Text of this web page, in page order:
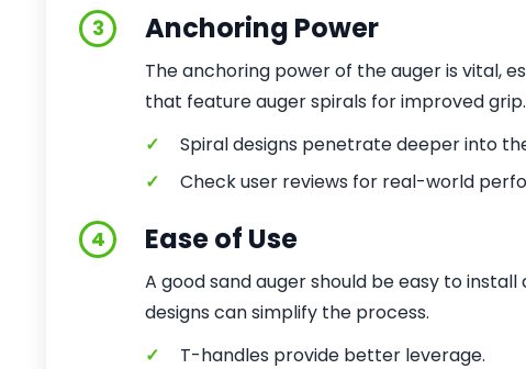
3 Anchoring Power
The anchoring power of the auger is vital,
that feature auger spirals for improved grip.
✓
Spiral designs penetrate deeper into
✓
Check user reviews for real-world
4 Ease of Use
A good sand auger should be easy to
designs can simplify the process.
✓
T-handles provide better leverage.